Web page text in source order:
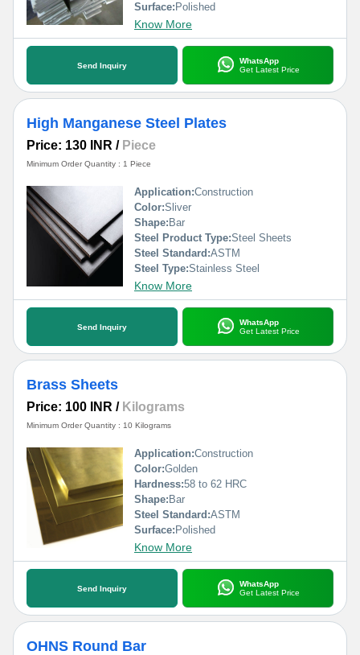
Surface: Polished
Know More
Send Inquiry
WhatsApp
Get Latest Price
High Manganese Steel Plates
Price: 130 INR / Piece
Minimum Order Quantity : 1 Piece
Application:Construction
Color:Sliver
Shape: Bar
Steel Product Type:Steel Sheets
Steel Standard:ASTM
Steel Type:Stainless Steel
Know More
Send Inquiry
WhatsApp
Get Latest Price
Brass Sheets
Price: 100 INR / Kilograms
Minimum Order Quantity : 10 Kilograms
Application:Construction
Color:Golden
Hardness:58 to 62 HRC
Shape: Bar
Steel Standard:ASTM
Surface: Polished
Know More
Send Inquiry
WhatsApp
Get Latest Price
OHNS Round Bar